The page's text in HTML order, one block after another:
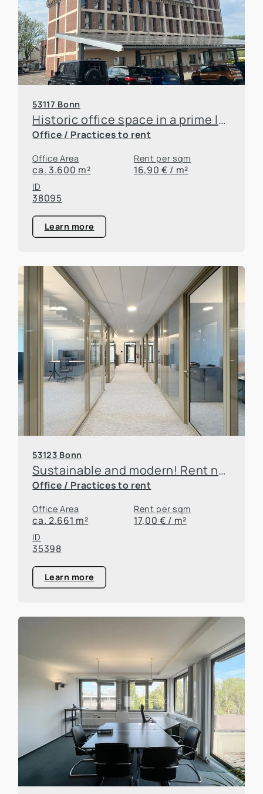
53117 Bonn
Historic office space in a prime location on the Rhine! Renovation according to tenant's wishes
Office / Practices to rent
Office Area
ca. 3.600 m²
Rent per sqm
16,90 € / m²
ID
38095
Learn more
53123 Bonn
Sustainable and modern! Rent new office and practice space at Campus FritzHoch3!
Office / Practices to rent
Office Area
ca. 2.661 m²
Rent per sqm
17,00 € / m²
ID
35398
Learn more